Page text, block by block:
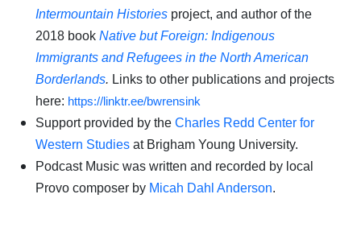
Intermountain Histories project, and author of the
2018 book Native but Foreign: Indigenous
Immigrants and Refugees in the North American
Borderlands. Links to other publications and projects
here: https://linktr.ee/bwrensink
Support provided by the Charles Redd Center for
Western Studies at Brigham Young University.
Podcast Music was written and recorded by local
Provo composer by Micah Dahl Anderson.